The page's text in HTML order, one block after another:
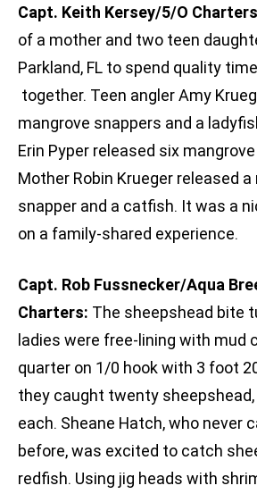
Capt. Keith Kersey/5/O
of a mother and two teen
Parkland, FL to spend quality
together. Teen angler Amy
mangrove snappers and a
Erin Pyper released six
Mother Robin Krueger released a
snapper and a catfish. It was a
on a family-shared experience.
Capt. Rob Fussnecker/Aqua
Charters: The sheepshead bite
ladies were free-lining with mud
quarter on 1/0 hook with 3 foot
they caught twenty
each. Sheane Hatch, who never
before, was excited to catch
redfish. Using jig heads with